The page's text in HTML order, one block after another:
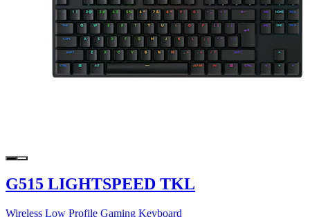
G515 LIGHTSPEED TKL
Wireless Low Profile Gaming Keyboard